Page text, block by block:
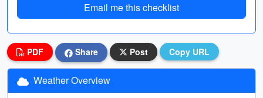
Email me this checklist
PDF Share Post Copy URL
Weather Overview